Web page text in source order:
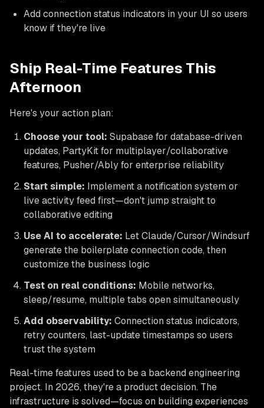
Add connection status indicators in your UI so users
know if they're live
Ship Real-Time Features This
Afternoon
Here's your action plan:
Choose your tool: Supabase for database-driven
updates, PartyKit for multiplayer/collaborative
features, Pusher/Ably for enterprise reliability
Start simple: Implement a notification system or
live activity feed first—don't jump straight to
collaborative editing
Use AI to accelerate: Let Claude/Cursor/Windsurf
generate the boilerplate connection code, then
customize the business logic
Test on real conditions: Mobile networks,
sleep/resume, multiple tabs open simultaneously
Add observability: Connection status indicators,
retry counters, last-update timestamps so users
trust the system
Real-time features used to be a backend engineering
project. In 2026, they're a product decision. The
infrastructure is solved—focus on building experiences